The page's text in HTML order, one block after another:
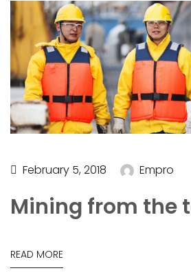
February 5, 2018 Empro
Mining from the
READ MORE